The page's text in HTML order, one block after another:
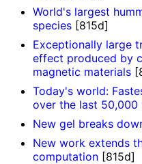
World's largest
species [815d]
Exceptionally large
effect produced by
magnetic materials
Today's world:
over the last 50,000
New gel breaks
New work extends
computation [815d]